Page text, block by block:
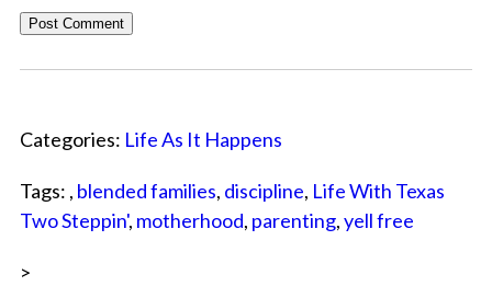
Categories: Life As It Happens
Tags: , blended families, discipline, Life With Texas
Two Steppin', motherhood, parenting,yell free
>